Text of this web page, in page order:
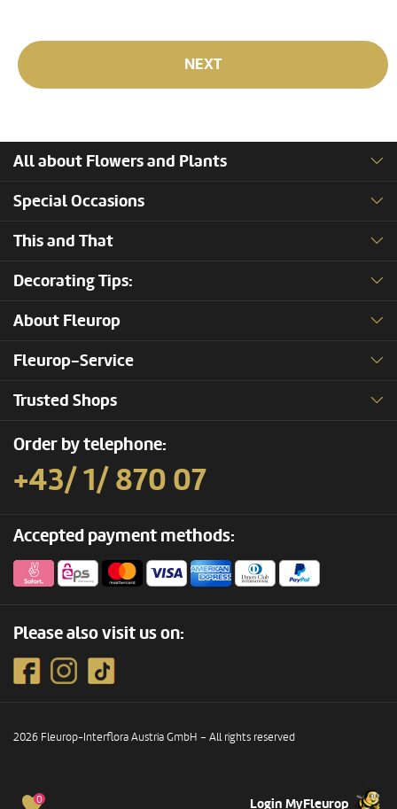
0 Login MyFleurop
NEXT
All about Flowers and Plants
Special Occasions
This and That
Decorating Tips:
About Fleurop
Fleurop-Service
Trusted Shops
Order by telephone:
+43/ 1/ 870 07
Accepted payment methods:
Please also visit us on:
2026 Fleurop-Interflora Austria GmbH – All rights reserved